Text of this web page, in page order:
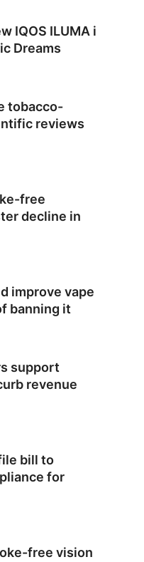
IQOS ILUMA i
Dreams
tobacco-
reviews
free
decline in
improve vape
banning it
support
revenue
bill to
for
free vision